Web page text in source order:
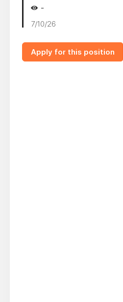
-
7/10/26
Apply for this position